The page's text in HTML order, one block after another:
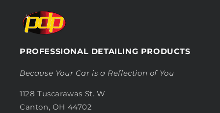
PROFESSIONAL DETAILING PRODUCTS
Because Your Car is a Reflection of You
1128 Tuscarawas St. W
Canton, OH 44702